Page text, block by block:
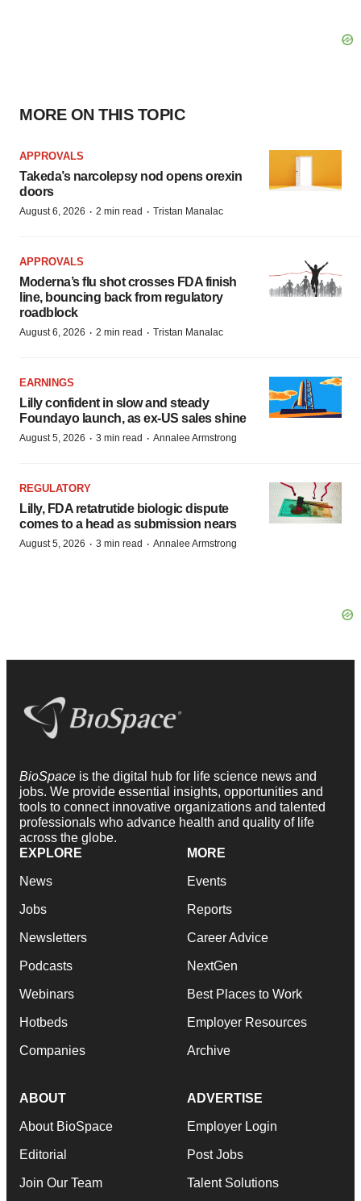
MORE ON THIS TOPIC
APPROVALS
Takeda’s narcolepsy nod opens orexin
doors
August 6, 2026 · 2 min read · Tristan Manalac
APPROVALS
Moderna’s flu shot crosses FDA finish
line, bouncing back from regulatory
roadblock
August 6, 2026 · 2 min read · Tristan Manalac
EARNINGS
Lilly confident in slow and steady
Foundayo launch, as ex-US sales shine
August 5, 2026 · 3 min read · Annalee Armstrong
REGULATORY
Lilly, FDA retatrutide biologic dispute
comes to a head as submission nears
August 5, 2026 · 3 min read · Annalee Armstrong
BioSpace is the digital hub for life science news and
jobs. We provide essential insights, opportunities and
tools to connect innovative organizations and talented
professionals who advance health and quality of life
across the globe.
EXPLORE
News
Jobs
Newsletters
Podcasts
Webinars
Hotbeds
Companies
MORE
Events
Reports
Career Advice
NextGen
Best Places to Work
Employer Resources
Archive
ABOUT
About BioSpace
Editorial
Join Our Team
ADVERTISE
Employer Login
Post Jobs
Talent Solutions